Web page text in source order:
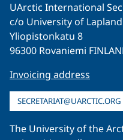
UArctic International
c/o University of Lapland
Yliopistonkatu 8
96300 Rovaniemi
Invoicing address
SECRETARIAT@UARCTIC.ORG
The University of the